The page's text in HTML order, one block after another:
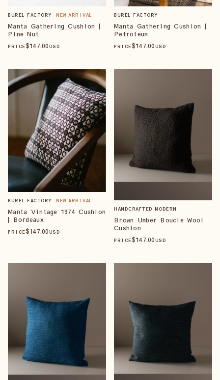
BUREL FACTORY NEW ARRIVAL
Manta Gathering Cushion |
Pine Nut
PRICE$147.00 USD
BUREL FACTORY
Manta Gathering Cushion |
Petroleum
PRICE$147.00 USD
BUREL FACTORY NEW ARRIVAL
Manta Vintage 1974 Cushion
| Bordeaux
PRICE$147.00 USD
HANDCRAFTED MODERN
Brown Umber Boucle Wool
Cushion
PRICE$147.00 USD